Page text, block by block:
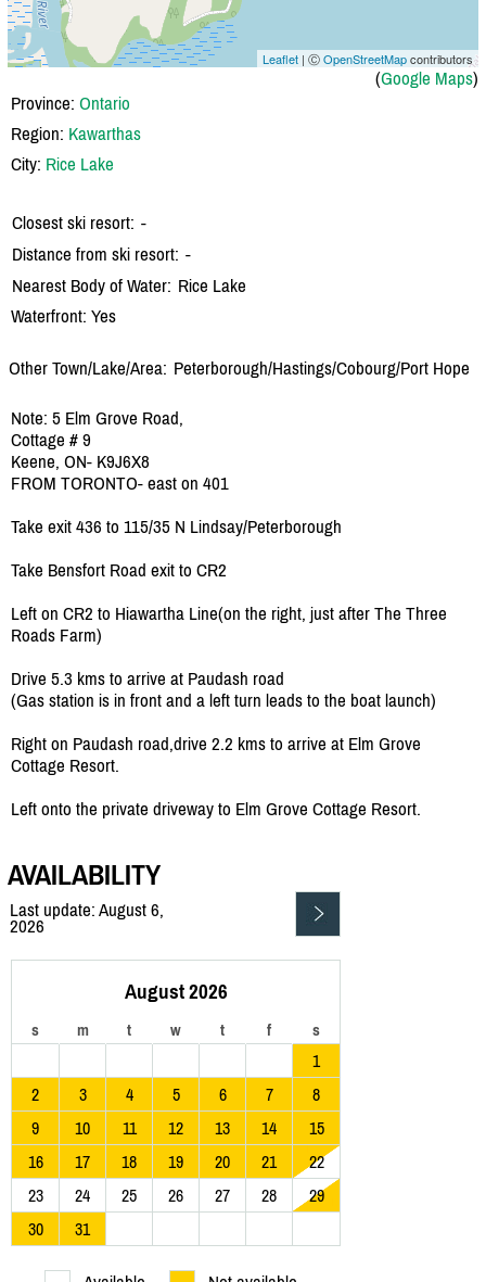
Leaflet | ⒸOpenStreetMapcontributors
(Google Maps)
Province: Ontario
Region: Kawarthas
City: Rice Lake
Closest ski resort: -
Distance from ski resort: -
Nearest Body of Water: Rice Lake
Waterfront: Yes
Other Town/Lake/Area: Peterborough/Hastings/Cobourg/Port Hope
Note: 5 Elm Grove Road,
Cottage # 9
Keene, ON- K9J6X8
FROM TORONTO- east on 401
Take exit 436 to 115/35 N Lindsay/Peterborough
Take Bensfort Road exit to CR2
Left on CR2 to Hiawartha Line(on the right, just after The Three
Roads Farm)
Drive 5.3 kms to arrive at Paudash road
(Gas station is in front and a left turn leads to the boat launch)
Right on Paudash road,drive 2.2 kms to arrive at Elm Grove
Cottage Resort.
Left onto the private driveway to Elm Grove Cottage Resort.
AVAILABILITY
Last update: August 6,
2026
August 2026
s m t w t f s
1
2
3 4 5 6 7
8
9
10 11 12 13 14
15
16
17 18 19 20 21
22
23
24 25 26 27 28
29
30
31